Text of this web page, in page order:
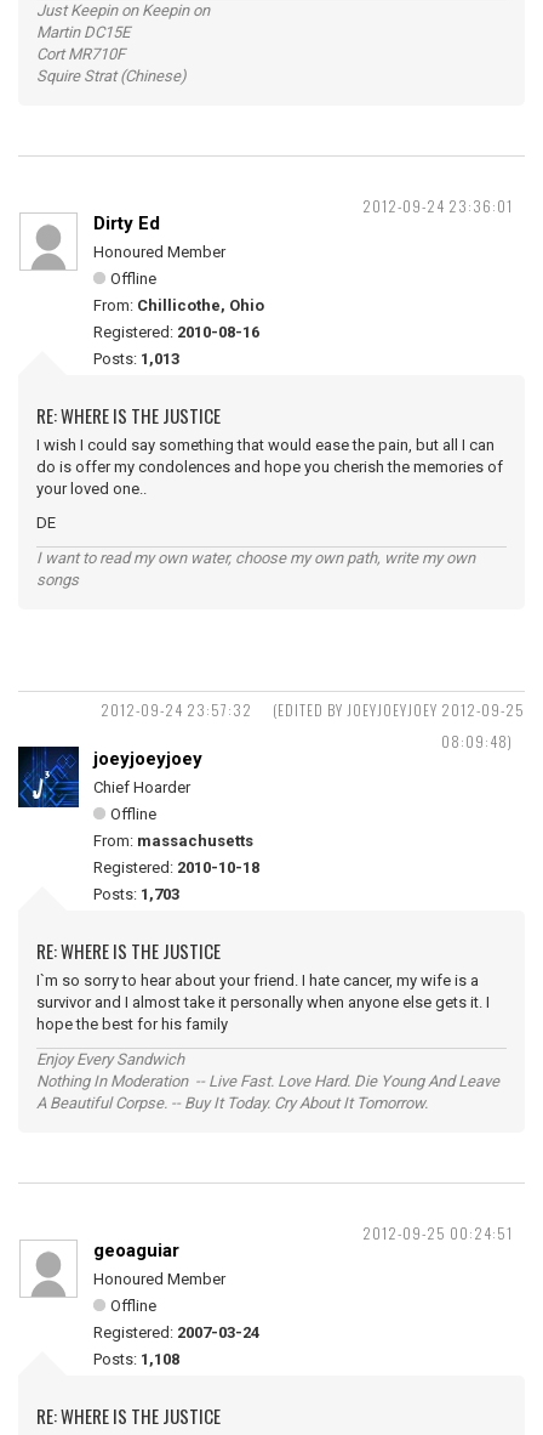
Just Keepin on Keepin on
Martin DC15E
Cort MR710F
Squire Strat (Chinese)
2012-09-24 23:36:01
Dirty Ed
Honoured Member
Offline
From: Chillicothe, Ohio
Registered: 2010-08-16
Posts: 1,013
RE: WHERE IS THE JUSTICE
I wish I could say something that would ease the pain, but all I can
do is offer my condolences and hope you cherish the memories of
your loved one..
DE
I want to read my own water, choose my own path, write my own
songs
2012-09-24 23:57:32
(EDITED BY JOEYJOEYJOEY 2012-09-25
08:09:48)
joeyjoeyjoey
Chief Hoarder
Offline
From: massachusetts
Registered: 2010-10-18
Posts: 1,703
RE: WHERE IS THE JUSTICE
I`m so sorry to hear about your friend. I hate cancer, my wife is a
survivor and I almost take it personally when anyone else gets it. I
hope the best for his family
Enjoy Every Sandwich
Nothing In Moderation -- Live Fast. Love Hard. Die Young And Leave
A Beautiful Corpse. -- Buy It Today. Cry About It Tomorrow.
2012-09-25 00:24:51
geoaguiar
Honoured Member
Offline
Registered: 2007-03-24
Posts: 1,108
RE: WHERE IS THE JUSTICE